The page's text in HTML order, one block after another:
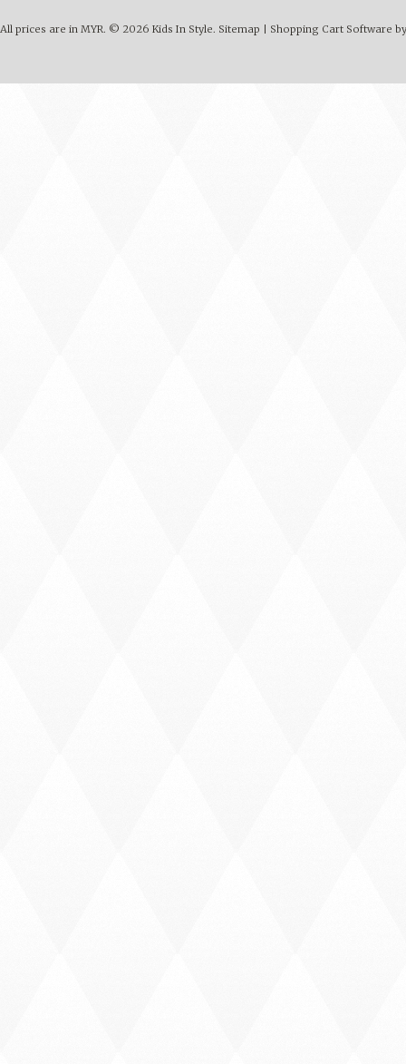
All prices are in MYR. © 2026 Kids In Style. Sitemap Shopping Cart Software